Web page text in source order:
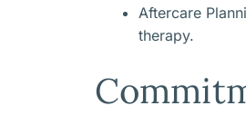
Aftercare
therapy.